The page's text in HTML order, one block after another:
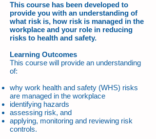
This course has been developed to
provide you with an understanding of
what risk is, how risk is managed in the
workplace and your role in reducing
risks to health and safety.
Learning Outcomes
This course will provide an understanding
of:
why work health and safety (WHS) risks
are managed in the workplace
identifying hazards
assessing risk, and
applying, monitoring and reviewing risk
controls.